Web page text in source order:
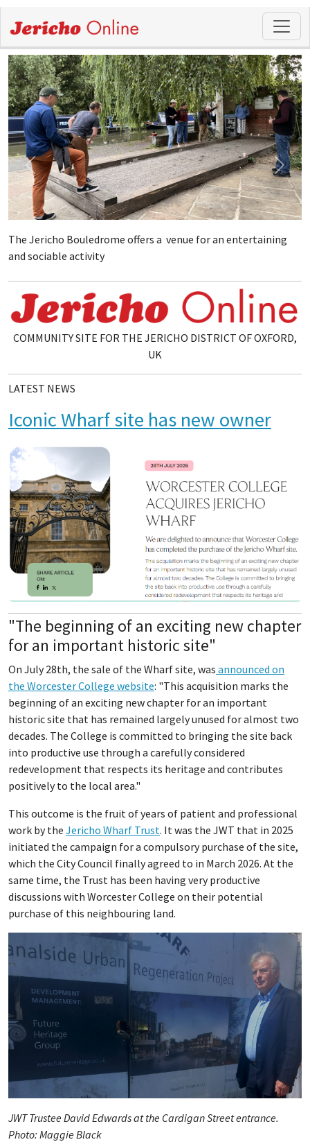
The Jericho Bouledrome offers a venue for an entertaining
and sociable activity
COMMUNITY SITE FOR THE JERICHO DISTRICT OF OXFORD,
UK
LATEST NEWS
Iconic Wharf site has new owner
"The beginning of an exciting new chapter
for an important historic site"
On July 28th, the sale of the Wharf site, was announced on
the Worcester College website: "This acquisition marks the
beginning of an exciting new chapter for an important
historic site that has remained largely unused for almost two
decades. The College is committed to bringing the site back
into productive use through a carefully considered
redevelopment that respects its heritage and contributes
positively to the local area."
This outcome is the fruit of years of patient and professional
work by the Jericho Wharf Trust. It was the JWT that in 2025
initiated the campaign for a compulsory purchase of the site,
which the City Council finally agreed to in March 2026. At the
same time, the Trust has been having very productive
discussions with Worcester College on their potential
purchase of this neighbouring land.
JWT Trustee David Edwards at the Cardigan Street entrance.
Photo: Maggie Black